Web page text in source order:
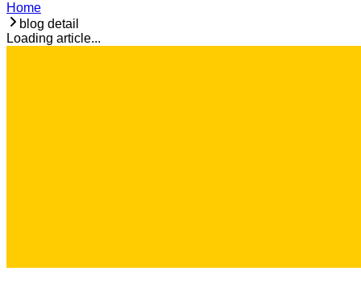
Home
blog detail
Loading article...